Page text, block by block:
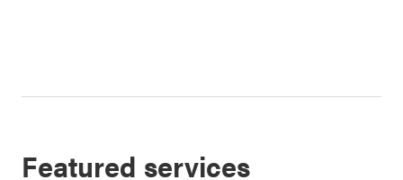
Featured services